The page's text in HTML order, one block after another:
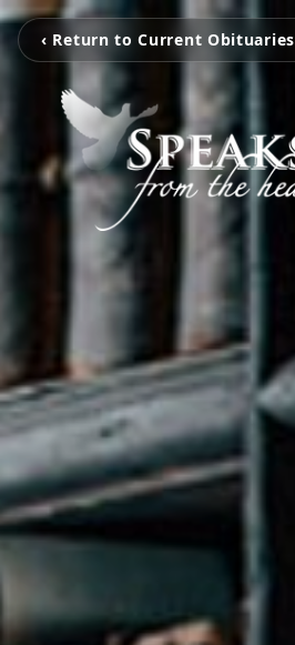
‹ Return to Current Obituaries